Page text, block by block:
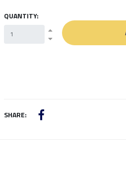
QUANTITY:
SHARE: